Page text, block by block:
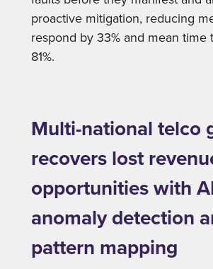
proactive mitigation, reducing
respond by 33% and mean time
81%.
Multi-national telco
recovers lost
opportunities with
anomaly detection
pattern mapping